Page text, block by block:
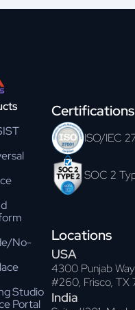
No-
Studio
Portal
Certifications
ISO/IEC
SOC 2
Locations
USA
4300 Punjab
#260, Frisco, TX
India